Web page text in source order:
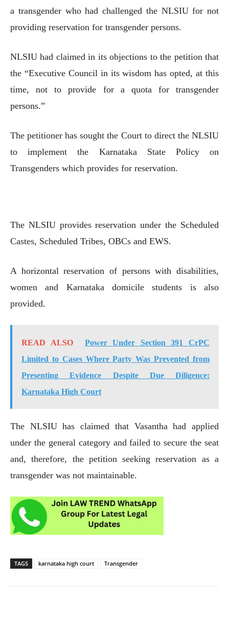
a transgender who had challenged the NLSIU for not
providing reservation for transgender persons.
NLSIU had claimed in its objections to the petition that
the “Executive Council in its wisdom has opted, at this
time, not to provide for a quota for transgender
persons.”
The petitioner has sought the Court to direct the NLSIU
to implement the Karnataka State Policy on
Transgenders which provides for reservation.
The NLSIU provides reservation under the Scheduled
Castes, Scheduled Tribes, OBCs and EWS.
A horizontal reservation of persons with disabilities,
women and Karnataka domicile students is also
provided.
READ ALSO
Power Under Section 391 CrPC
Limited to Cases Where Party Was Prevented from
Presenting Evidence Despite Due Diligence:
Karnataka High Court
The NLSIU has claimed that Vasantha had applied
under the general category and failed to secure the seat
and, therefore, the petition seeking reservation as a
transgender was not maintainable.
TAGS karnataka high court Transgender